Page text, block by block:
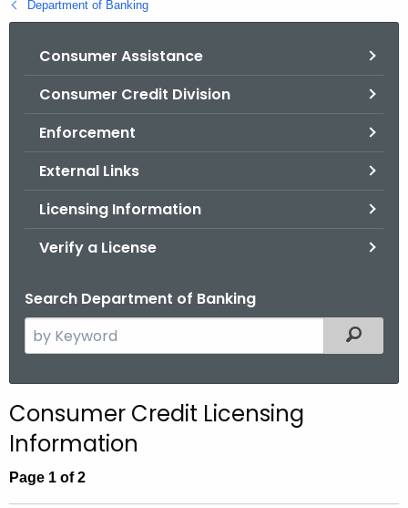
B
Department of Banking
Consumer Assistance
Consumer Credit Division
Enforcement
External Links
Licensing Information
Verify a License
Search Department of Banking
e
c
h
h
Filtered
Consumer Credit Licensing
Information
Page 1 of 2